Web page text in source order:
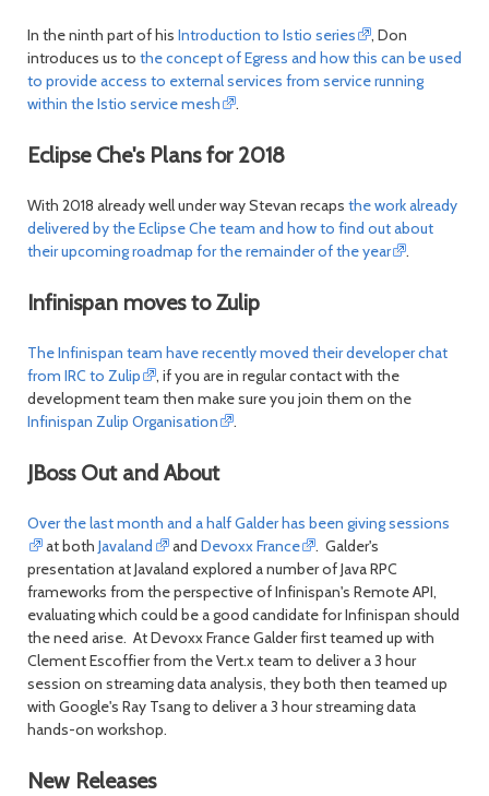
In the ninth part of his Introduction to Istio series
, Don
introduces us to the concept of Egress and how this can be used
to provide access to external services from service running
within the Istio service mesh
.
Eclipse Che's Plans for 2018
With 2018 already well under way Stevan recaps the work already
delivered by the Eclipse Che team and how to find out about
their upcoming roadmap for the remainder of the year
.
Infinispan moves to Zulip
The Infinispan team have recently moved their developer chat
from IRC to Zulip
, if you are in regular contact with the
development team then make sure you join them on the
Infinispan Zulip Organisation
.
JBoss Out and About
Over the last month and a half Galder has been giving sessions
at bothJavaland and Devoxx France
. Galder's
presentation at Javaland explored a number of Java RPC
frameworks from the perspective of Infinispan's Remote API,
evaluating which could be a good candidate for Infinispan should
the need arise. At Devoxx France Galder first teamed up with
Clement Escoffier from the Vert.x team to deliver a 3 hour
session on streaming data analysis, they both then teamed up
with Google's Ray Tsang to deliver a 3 hour streaming data
hands-on workshop.
New Releases